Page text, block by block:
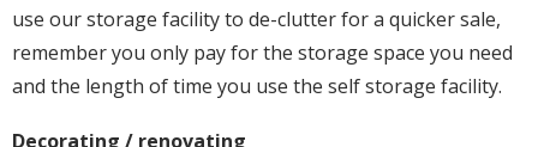
use our storage facility to de-clutter for a quicker sale,
remember you only pay for the storage space you need
and the length of time you use the self storage facility.
Decorating / renovating